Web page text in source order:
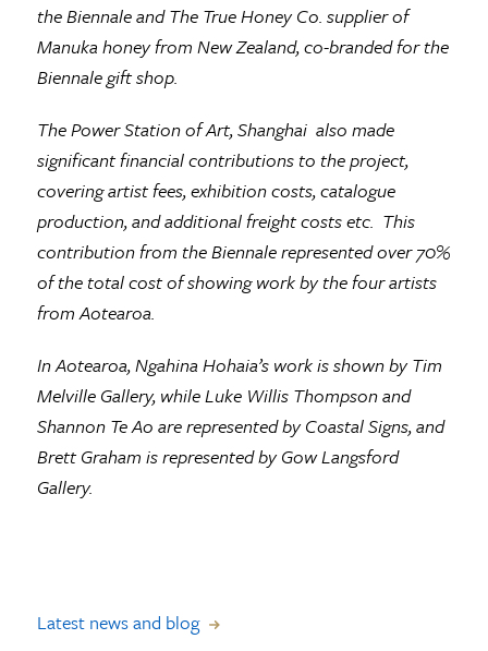
the Biennale and The True Honey Co. supplier of
Manuka honey from New Zealand, co-branded for the
Biennale gift shop.
The Power Station of Art, Shanghai also made
significant financial contributions to the project,
covering artist fees, exhibition costs, catalogue
production, and additional freight costs etc. This
contribution from the Biennale represented over 70%
of the total cost of showing work by the four artists
from Aotearoa.
In Aotearoa, Ngahina Hohaia’s work is shown by Tim
Melville Gallery, while Luke Willis Thompson and
Shannon Te Ao are represented by Coastal Signs, and
Brett Graham is represented by Gow Langsford
Gallery.
Latest news and blog